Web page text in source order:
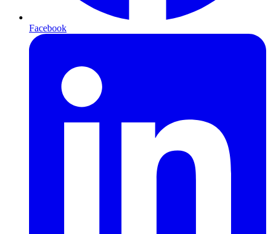
Facebook